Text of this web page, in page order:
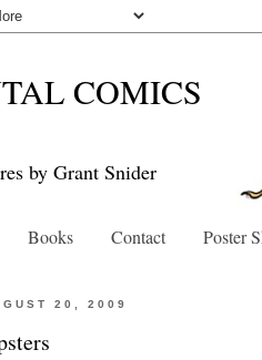
COMICS
by Grant Snider
Books Contact Poster
20, 2009